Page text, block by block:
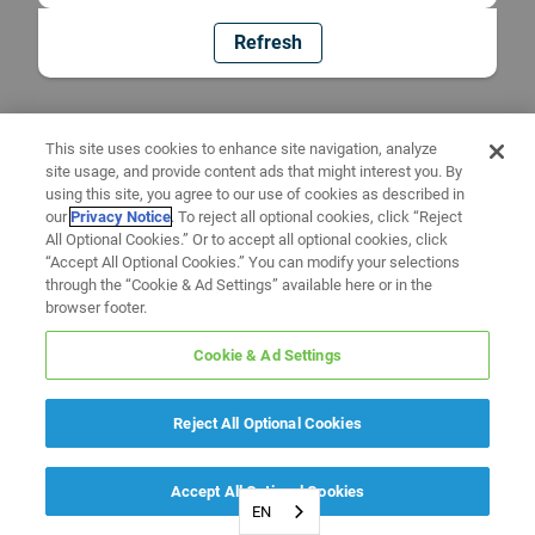
Refresh
EN
This site uses cookies to enhance site navigation, analyze
site usage, and provide content ads that might interest you. By
using this site, you agree to our use of cookies as described in
ourPrivacy Notice. To reject all optional cookies, click “Reject
All Optional Cookies.” Or to accept all optional cookies, click
“Accept All Optional Cookies.” You can modify your selections
through the “Cookie & Ad Settings” available here or in the
browser footer.
Cookie & Ad Settings
Reject All Optional Cookies
Accept All Optional Cookies